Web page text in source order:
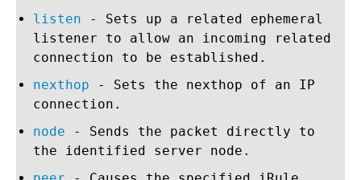
listen - Sets up a related ephemeral
listener to allow an incoming related
connection to be established.
nexthop - Sets the nexthop of an IP
connection.
node - Sends the packet directly to
the identified server node.